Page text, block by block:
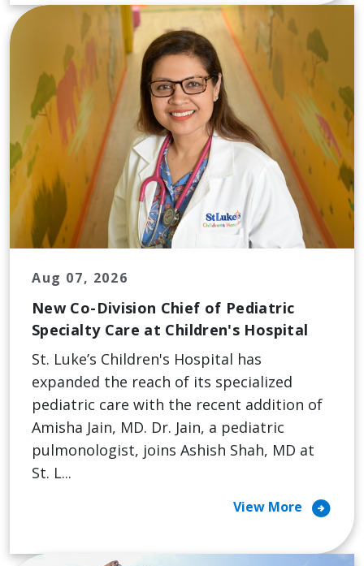
Aug 07, 2026
New Co-Division Chief of Pediatric
Specialty Care at Children's Hospital
St. Luke’s Children's Hospital has
expanded the reach of its specialized
pediatric care with the recent addition of
Amisha Jain, MD. Dr. Jain, a pediatric
pulmonologist, joins Ashish Shah, MD at
St. L...
View More arrow_circle_right